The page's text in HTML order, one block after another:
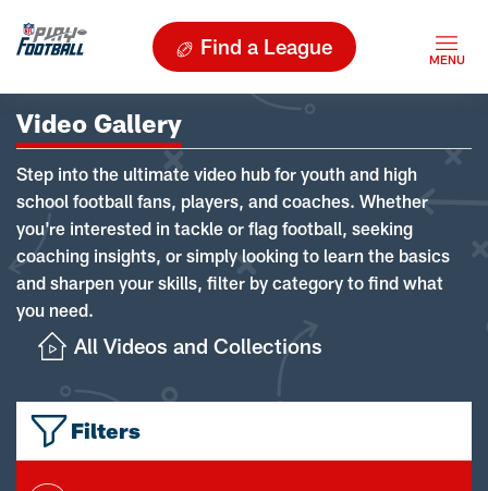
Find a League
Video Gallery
Step into the ultimate video hub for youth and high
school football fans, players, and coaches. Whether
you're interested in tackle or flag football, seeking
coaching insights, or simply looking to learn the basics
and sharpen your skills, filter by category to find what
you need.
All Videos and Collections
Filters